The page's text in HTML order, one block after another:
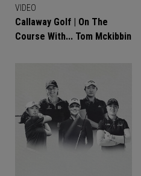
VIDEO
Callaway Golf | On The
Course With... Tom Mckibbin